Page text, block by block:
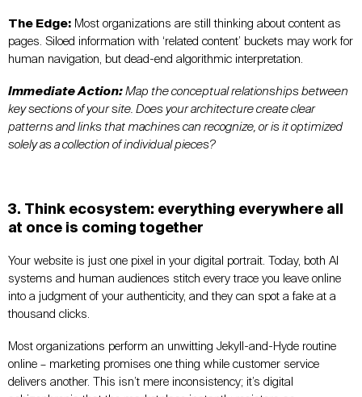
The Edge: Most organizations are still thinking about content as
pages. Siloed information with ‘related content’ buckets may work for
human navigation, but dead-end algorithmic interpretation.
Immediate Action: Map the conceptual relationships between
key sections of your site. Does your architecture create clear
patterns and links that machines can recognize, or is it optimized
solely as a collection of individual pieces?
3. Think ecosystem: everything everywhere all
at once is coming together
Your website is just one pixel in your digital portrait. Today, both AI
systems and human audiences stitch every trace you leave online
into a judgment of your authenticity, and they can spot a fake at a
thousand clicks.
Most organizations perform an unwitting Jekyll-and-Hyde routine
online – marketing promises one thing while customer service
delivers another. This isn’t mere inconsistency; it’s digital